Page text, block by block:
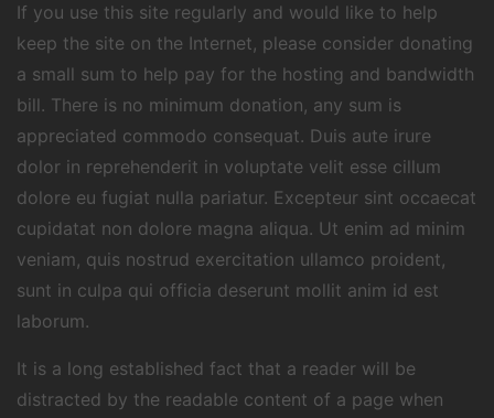
If you use this site regularly and would like to help
keep the site on the Internet, please consider donating
a small sum to help pay for the hosting and bandwidth
bill. There is no minimum donation, any sum is
appreciated commodo consequat. Duis aute irure
dolor in reprehenderit in voluptate velit esse cillum
dolore eu fugiat nulla pariatur. Excepteur sint occaecat
cupidatat non dolore magna aliqua. Ut enim ad minim
veniam, quis nostrud exercitation ullamco proident,
sunt in culpa qui officia deserunt mollit anim id est
laborum.
It is a long established fact that a reader will be
distracted by the readable content of a page when